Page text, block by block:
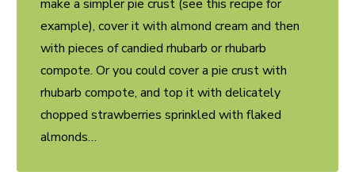
make a simpler pie crust (see this recipe for
example), cover it with almond cream and then
with pieces of candied rhubarb or rhubarb
compote. Or you could cover a pie crust with
rhubarb compote, and top it with delicately
chopped strawberries sprinkled with flaked
almonds…